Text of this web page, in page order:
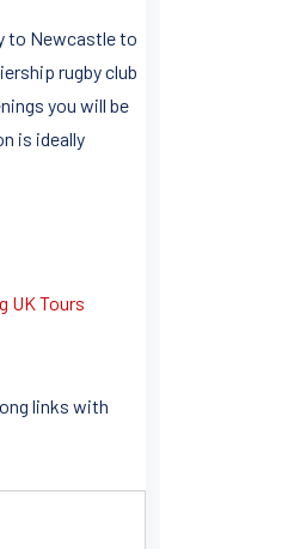
to Newcastle to
rugby club
you will be
is ideally
UK Tours
links with